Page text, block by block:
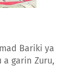
Bariki ya
a garin Zuru,